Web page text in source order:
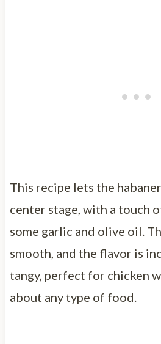
This recipe lets the
center stage, with a touch
some garlic and olive oil.
smooth, and the flavor is
tangy, perfect for chicken
about any type of food.